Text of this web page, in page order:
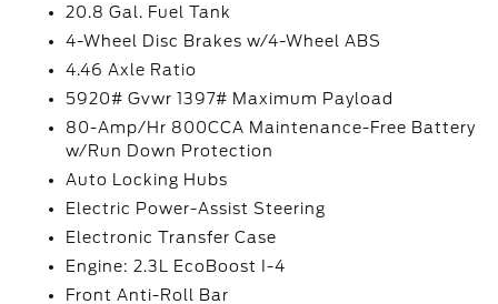
20.8 Gal. Fuel Tank
4-Wheel Disc Brakes w/4-Wheel ABS
4.46 Axle Ratio
5920# Gvwr 1397# Maximum Payload
80-Amp/Hr 800CCA Maintenance-Free Battery
w/Run Down Protection
Auto Locking Hubs
Electric Power-Assist Steering
Electronic Transfer Case
Engine: 2.3L EcoBoost I-4
Front Anti-Roll Bar